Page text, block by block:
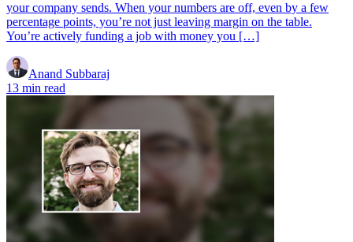
your company sends. When your numbers are off, even by a few
percentage points, you’re not just leaving margin on the table.
You’re actively funding a job with money you […]
Anand Subbaraj
13 min read